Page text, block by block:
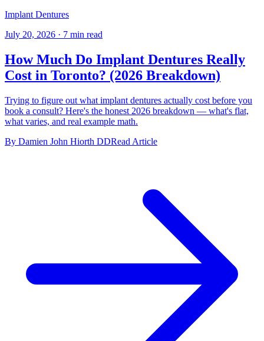
Implant Dentures
July 20, 2026 · 7 min read
How Much Do Implant Dentures Really
Cost in Toronto? (2026 Breakdown)
Trying to figure out what implant dentures actually cost before you
book a consult? Here's the honest 2026 breakdown — what's flat,
what varies, and real example math.
By Damien John Hiorth DDRead Article